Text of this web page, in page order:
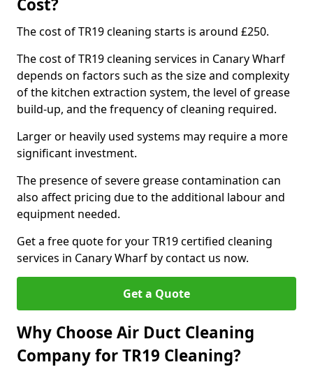
Cost?
The cost of TR19 cleaning starts is around £250.
The cost of TR19 cleaning services in Canary Wharf
depends on factors such as the size and complexity
of the kitchen extraction system, the level of grease
build-up, and the frequency of cleaning required.
Larger or heavily used systems may require a more
significant investment.
The presence of severe grease contamination can
also affect pricing due to the additional labour and
equipment needed.
Get a free quote for your TR19 certified cleaning
services in Canary Wharf by contact us now.
Get a Quote
Why Choose Air Duct Cleaning
Company for TR19 Cleaning?